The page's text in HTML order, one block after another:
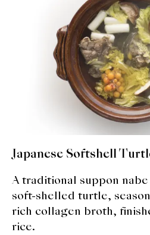
Japanese Softshell
A traditional suppon
soft-shelled turtle,
rich collagen broth,
rice.